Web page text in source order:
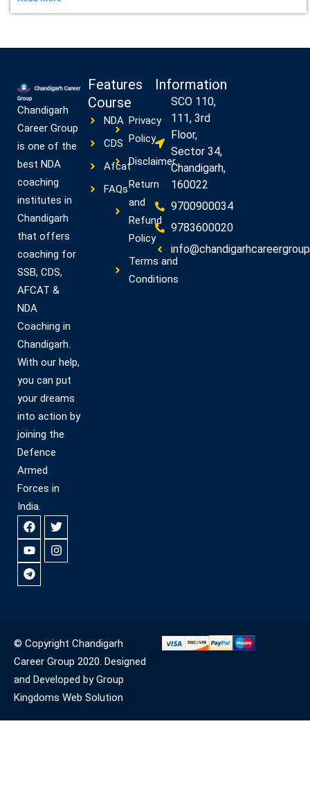
Chandigarh
Career Group
is one of the
best NDA
coaching
institutes in
Chandigarh
that offers
coaching for
SSB, CDS,
AFCAT &
NDA
Coaching in
Chandigarh.
With our help,
you can put
your dreams
into action by
joining the
Defence
Armed
Forces in
India.
Features
Course
NDA
CDS
Afcat
FAQs
Privacy
Policy
Disclaimer
Return
and
Refund
Policy
Terms and
Conditions
Information
SCO 110,
111, 3rd
Floor,
Sector 34,
Chandigarh,
160022
9700900034
9783600020
© Copyright Chandigarh
Career Group 2020. Designed
and Developed by Group
Kingdoms Web Solution